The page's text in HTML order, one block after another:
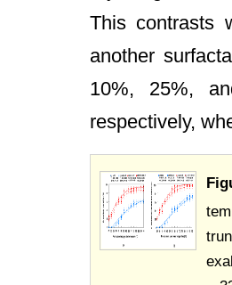
This contrasts
another
10%, 25%,
respectively,